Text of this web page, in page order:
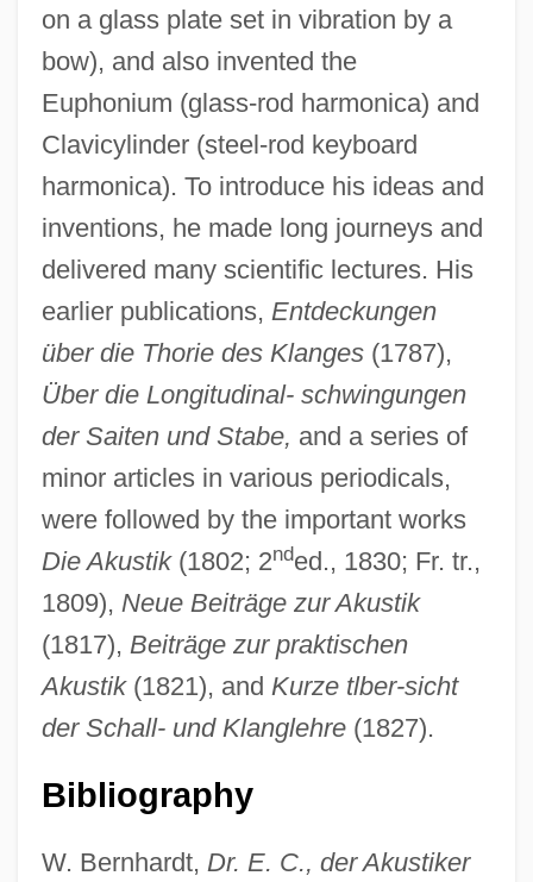
on a glass plate set in vibration by a
bow), and also invented the
Euphonium (glass-rod harmonica) and
Clavicylinder (steel-rod keyboard
harmonica). To introduce his ideas and
inventions, he made long journeys and
delivered many scientific lectures. His
earlier publications, Entdeckungen
über die Thorie des Klanges(1787),
Über die Longitudinal- schwingungen
der Saiten und Stabe, and a series of
minor articles in various periodicals,
were followed by the important works
Die Akustik(1802; 2nded., 1830; Fr. tr.,
1809), Neue Beiträge zur Akustik
(1817), Beiträge zur praktischen
Akustik(1821), and Kurze tlber-sicht
der Schall- und Klanglehre(1827).
Bibliography
W. Bernhardt, Dr. E. C., der Akustiker
Chladni Figures
Chladek, Dana (1963–)
Chl.
Chkr
Chkheidze, Nikolai Semenovich
Chkhartishvili, Grigory (Shalvovich) 1956-
Chkalov
Chizmar, Richard T(homas) 1965-